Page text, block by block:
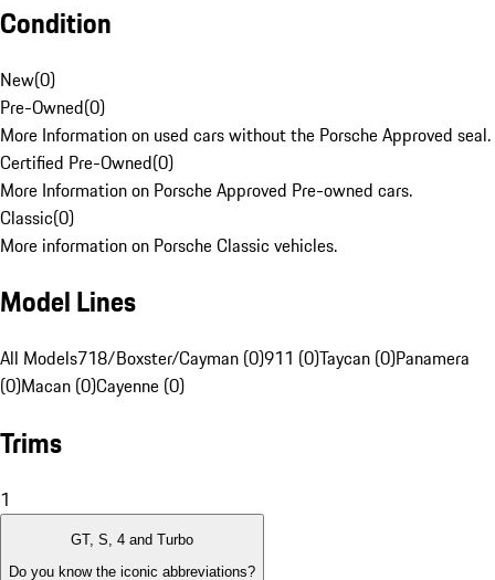
Condition
New(0)
Pre-Owned(0)
More Information on used cars without the Porsche Approved seal.
Certified Pre-Owned(0)
More Information on Porsche Approved Pre-owned cars.
Classic(0)
More information on Porsche Classic vehicles.
Model Lines
All Models718/Boxster/Cayman (0)911 (0)Taycan (0)Panamera
(0)Macan (0)Cayenne (0)
Trims
1
GT, S, 4 and Turbo
Do you know the iconic abbreviations?